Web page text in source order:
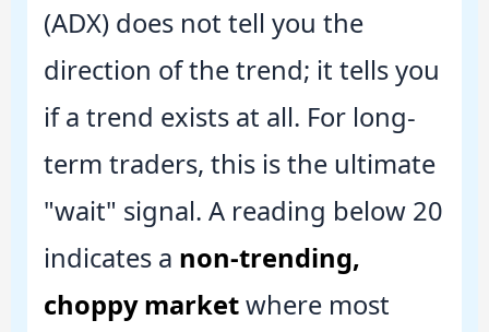
(ADX) does not tell you the
direction of the trend; it tells you
if a trend exists at all. For long-
term traders, this is the ultimate
"wait" signal. A reading below 20
indicates a non-trending,
choppy marketwhere most